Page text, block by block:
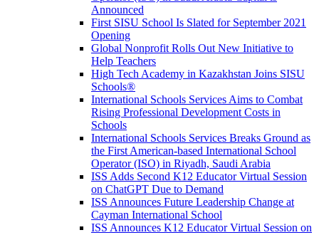
Announced
First SISU School Is Slated for September 2021
Opening
Global Nonprofit Rolls Out New Initiative to
Help Teachers
High Tech Academy in Kazakhstan Joins SISU
Schools®
International Schools Services Aims to Combat
Rising Professional Development Costs in
Schools
International Schools Services Breaks Ground as
the First American-based International School
Operator (ISO) in Riyadh, Saudi Arabia
ISS Adds Second K12 Educator Virtual Session
on ChatGPT Due to Demand
ISS Announces Future Leadership Change at
Cayman International School
ISS Announces K12 Educator Virtual Session on